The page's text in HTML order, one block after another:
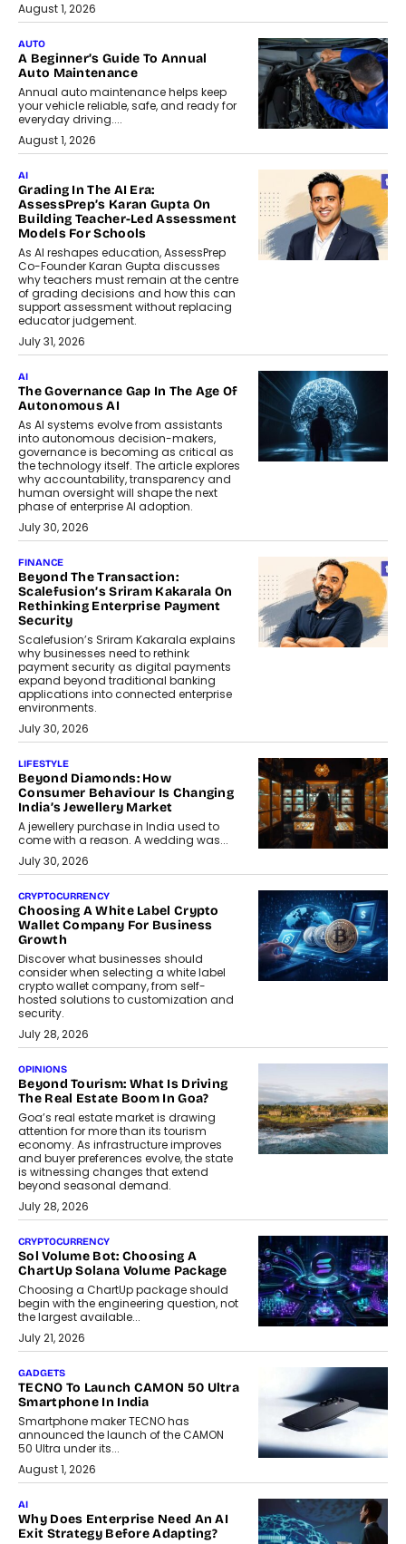
August 1, 2026
AUTO
A Beginner’s Guide To Annual
Auto Maintenance
Annual auto maintenance helps keep
your vehicle reliable, safe, and ready for
everyday driving....
August 1, 2026
AI
Grading In The AI Era:
AssessPrep’s Karan Gupta On
Building Teacher-Led Assessment
Models For Schools
As AI reshapes education, AssessPrep
Co-Founder Karan Gupta discusses
why teachers must remain at the centre
of grading decisions and how this can
support assessment without replacing
educator judgement.
July 31, 2026
AI
The Governance Gap In The Age Of
Autonomous AI
As AI systems evolve from assistants
into autonomous decision-makers,
governance is becoming as critical as
the technology itself. The article explores
why accountability, transparency and
human oversight will shape the next
phase of enterprise AI adoption.
July 30, 2026
FINANCE
Beyond The Transaction:
Scalefusion’s Sriram Kakarala On
Rethinking Enterprise Payment
Security
Scalefusion’s Sriram Kakarala explains
why businesses need to rethink
payment security as digital payments
expand beyond traditional banking
applications into connected enterprise
environments.
July 30, 2026
LIFESTYLE
Beyond Diamonds: How
Consumer Behaviour Is Changing
India’s Jewellery Market
A jewellery purchase in India used to
come with a reason. A wedding was...
July 30, 2026
CRYPTOCURRENCY
Choosing A White Label Crypto
Wallet Company For Business
Growth
Discover what businesses should
consider when selecting a white label
crypto wallet company, from self-
hosted solutions to customization and
security.
July 28, 2026
OPINIONS
Beyond Tourism: What Is Driving
The Real Estate Boom In Goa?
Goa’s real estate market is drawing
attention for more than its tourism
economy. As infrastructure improves
and buyer preferences evolve, the state
is witnessing changes that extend
beyond seasonal demand.
July 28, 2026
CRYPTOCURRENCY
Sol Volume Bot: Choosing A
ChartUp Solana Volume Package
Choosing a ChartUp package should
begin with the engineering question, not
the largest available...
July 21, 2026
GADGETS
TECNO To Launch CAMON 50 Ultra
Smartphone In India
Smartphone maker TECNO has
announced the launch of the CAMON
50 Ultra under its...
August 1, 2026
AI
Why Does Enterprise Need An AI
Exit Strategy Before Adapting?